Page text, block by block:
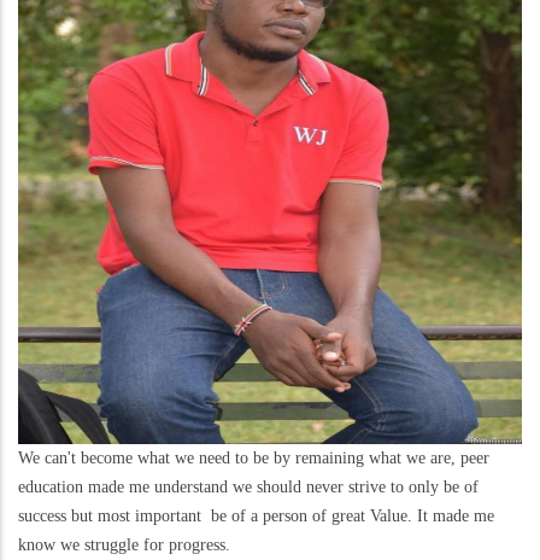
We can't become what we need to be by remaining what we are, peer
education made me understand we should never strive to only be of
success but most important be of a person of great Value. It made me
know we struggle for progress.